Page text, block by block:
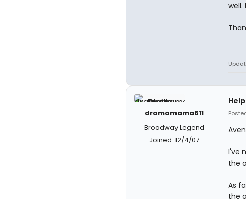
well.
dramamama611
Broadway Legend
Joined: 12/4/07
I've
the
As
the